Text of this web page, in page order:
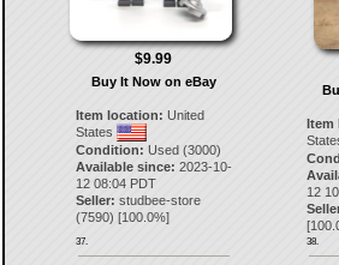
$9.99
Buy It Now on eBay
Item location: United
States
Condition: Used (3000)
Available since: 2023-10-
12 08:04 PDT
Seller: studbee-store
(7590) [100.0%]
37.
Item
12
[
38.